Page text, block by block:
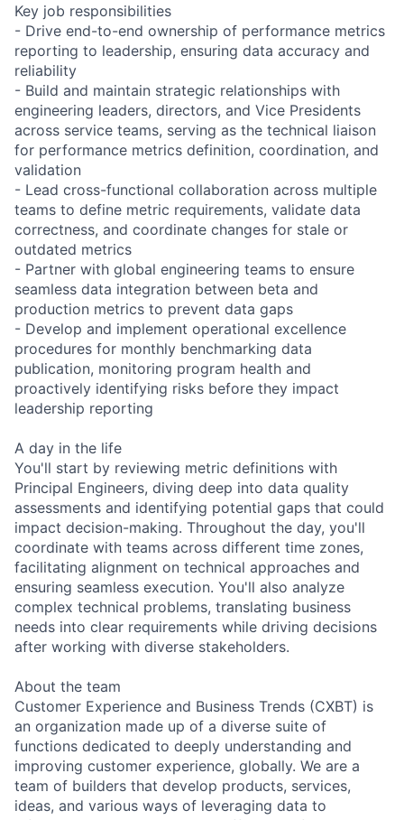
Key job responsibilities
- Drive end-to-end ownership of performance metrics
reporting to leadership, ensuring data accuracy and
reliability
- Build and maintain strategic relationships with
engineering leaders, directors, and Vice Presidents
across service teams, serving as the technical liaison
for performance metrics definition, coordination, and
validation
- Lead cross-functional collaboration across multiple
teams to define metric requirements, validate data
correctness, and coordinate changes for stale or
outdated metrics
- Partner with global engineering teams to ensure
seamless data integration between beta and
production metrics to prevent data gaps
- Develop and implement operational excellence
procedures for monthly benchmarking data
publication, monitoring program health and
proactively identifying risks before they impact
leadership reporting
A day in the life
You'll start by reviewing metric definitions with
Principal Engineers, diving deep into data quality
assessments and identifying potential gaps that could
impact decision-making. Throughout the day, you'll
coordinate with teams across different time zones,
facilitating alignment on technical approaches and
ensuring seamless execution. You'll also analyze
complex technical problems, translating business
needs into clear requirements while driving decisions
after working with diverse stakeholders.
About the team
Customer Experience and Business Trends (CXBT) is
an organization made up of a diverse suite of
functions dedicated to deeply understanding and
improving customer experience, globally. We are a
team of builders that develop products, services,
ideas, and various ways of leveraging data to